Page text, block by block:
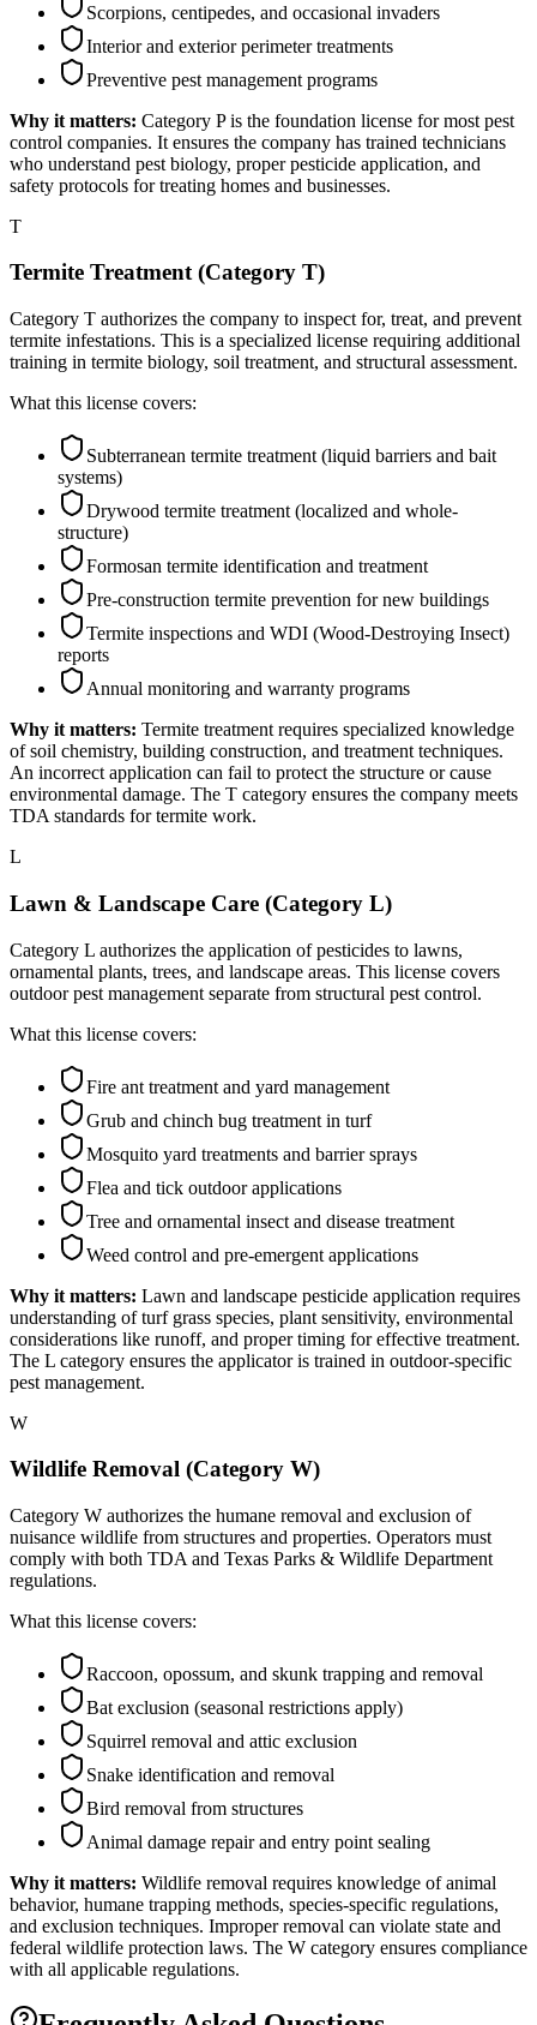
Scorpions, centipedes, and occasional invaders
Interior and exterior perimeter treatments
Preventive pest management programs
Why it matters: Category P is the foundation license for most pest
control companies. It ensures the company has trained technicians
who understand pest biology, proper pesticide application, and
safety protocols for treating homes and businesses.
T
Termite Treatment (Category T)
Category T authorizes the company to inspect for, treat, and prevent
termite infestations. This is a specialized license requiring additional
training in termite biology, soil treatment, and structural assessment.
What this license covers:
Subterranean termite treatment (liquid barriers and bait
systems)
Drywood termite treatment (localized and whole-
structure)
Formosan termite identification and treatment
Pre-construction termite prevention for new buildings
Termite inspections and WDI (Wood-Destroying Insect)
reports
Annual monitoring and warranty programs
Why it matters: Termite treatment requires specialized knowledge
of soil chemistry, building construction, and treatment techniques.
An incorrect application can fail to protect the structure or cause
environmental damage. The T category ensures the company meets
TDA standards for termite work.
L
Lawn & Landscape Care (Category L)
Category L authorizes the application of pesticides to lawns,
ornamental plants, trees, and landscape areas. This license covers
outdoor pest management separate from structural pest control.
What this license covers:
Fire ant treatment and yard management
Grub and chinch bug treatment in turf
Mosquito yard treatments and barrier sprays
Flea and tick outdoor applications
Tree and ornamental insect and disease treatment
Weed control and pre-emergent applications
Why it matters: Lawn and landscape pesticide application requires
understanding of turf grass species, plant sensitivity, environmental
considerations like runoff, and proper timing for effective treatment.
The L category ensures the applicator is trained in outdoor-specific
pest management.
W
Wildlife Removal (Category W)
Category W authorizes the humane removal and exclusion of
nuisance wildlife from structures and properties. Operators must
comply with both TDA and Texas Parks & Wildlife Department
regulations.
What this license covers:
Raccoon, opossum, and skunk trapping and removal
Bat exclusion (seasonal restrictions apply)
Squirrel removal and attic exclusion
Snake identification and removal
Bird removal from structures
Animal damage repair and entry point sealing
Why it matters: Wildlife removal requires knowledge of animal
behavior, humane trapping methods, species-specific regulations,
and exclusion techniques. Improper removal can violate state and
federal wildlife protection laws. The W category ensures compliance
with all applicable regulations.